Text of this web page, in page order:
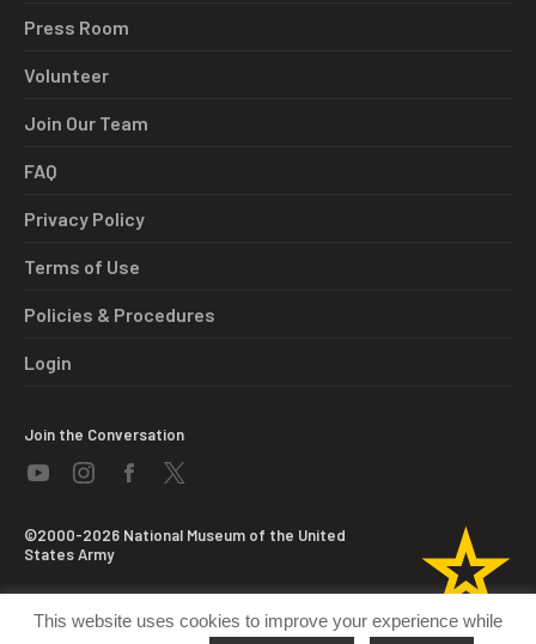
Press Room
Volunteer
Join Our Team
FAQ
Privacy Policy
Terms of Use
Policies & Procedures
Login
Join the Conversation
©2000-2026 National Museum of the United
States Army
This website uses cookies to improve your experience while